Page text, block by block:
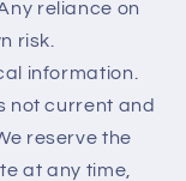
reliance on
risk.
information.
not current and
reserve the
at any time,